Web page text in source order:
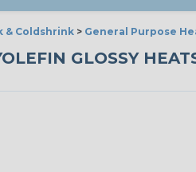
& Coldshrink > General Purpose
GLOSSY